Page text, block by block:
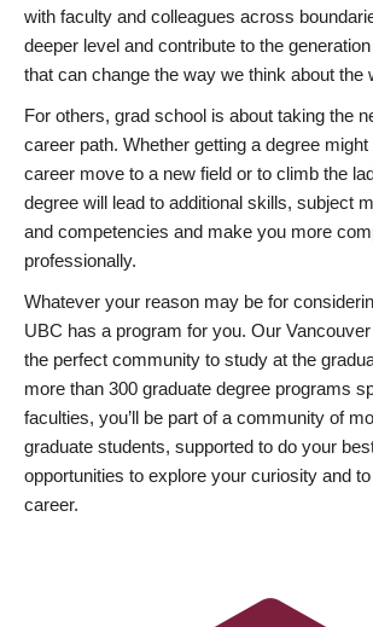
with faculty and colleagues across
deeper level and contribute to the
that can change the way we think about the
For others, grad school is about taking the
career path. Whether getting a degree
career move to a new field or to climb the
degree will lead to additional skills, subject
and competencies and make you more
professionally.
Whatever your reason may be for
UBC has a program for you. Our
the perfect community to study at the
more than 300 graduate degree programs
faculties, you’ll be part of a community of
graduate students, supported to do your
opportunities to explore your curiosity and
career.